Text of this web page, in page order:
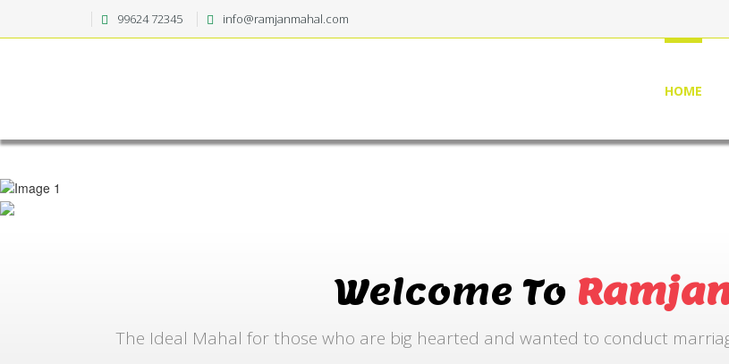
99624 72345 info@ramjanmahal.com
HOME
Welcome To
The Ideal Mahal for those who are big hearted and wanted to conduct